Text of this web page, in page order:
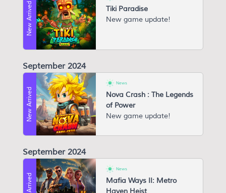
New Arrived
Tiki Paradise
New game update!
September 2024
New Arrived
News
Nova Crash : The Legends
of Power
New game update!
September 2024
News
Mafia Ways II: Metro
Haven Heist